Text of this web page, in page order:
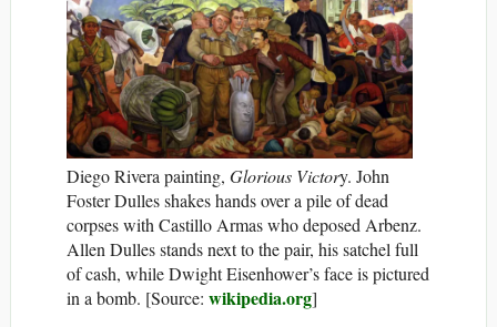
Diego Rivera painting, Glorious Victory. John
Foster Dulles shakes hands over a pile of dead
corpses with Castillo Armas who deposed Arbenz.
Allen Dulles stands next to the pair, his satchel full
of cash, while Dwight Eisenhower’s face is pictured
in a bomb. [Source: wikipedia.org]